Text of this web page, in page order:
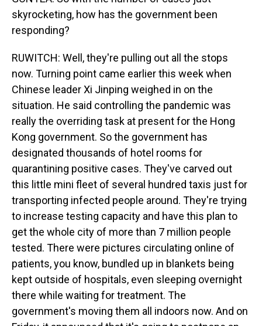
skyrocketing, how has the government been
responding?
RUWITCH: Well, they're pulling out all the stops
now. Turning point came earlier this week when
Chinese leader Xi Jinping weighed in on the
situation. He said controlling the pandemic was
really the overriding task at present for the Hong
Kong government. So the government has
designated thousands of hotel rooms for
quarantining positive cases. They've carved out
this little mini fleet of several hundred taxis just for
transporting infected people around. They're trying
to increase testing capacity and have this plan to
get the whole city of more than 7 million people
tested. There were pictures circulating online of
patients, you know, bundled up in blankets being
kept outside of hospitals, even sleeping overnight
there while waiting for treatment. The
government's moving them all indoors now. And on